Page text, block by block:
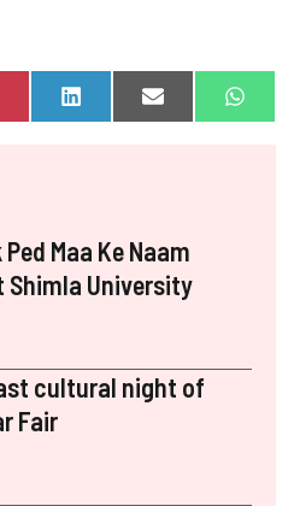
S
SHARE
ON
L
I
SHARE
ON
E
- ON
W
H
Maa Ke Naam
Shimla University
cultural night of
Fair